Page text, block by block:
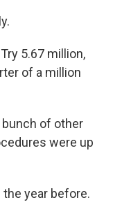
5.67 million,
of a million
bunch of other
were up
year before.